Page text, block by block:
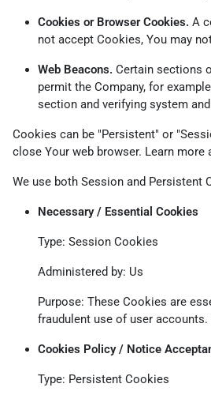
Cookies or Browser Cookies. A
not accept Cookies, You may
Web Beacons. Certain sections
permit the Company, for
section and verifying system
Cookies can be "Persistent" or
close Your web browser. Learn
We use both Session and
Necessary / Essential Cookies
Type: Session Cookies
Administered by: Us
Purpose: These Cookies are
fraudulent use of user
Cookies Policy / Notice
Type: Persistent Cookies